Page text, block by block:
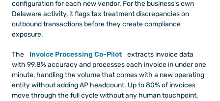
configuration for each new vendor. For the business's own
Delaware activity, it flags tax treatment discrepancies on
outbound transactions before they create compliance
exposure.
The Invoice Processing Co-Pilot
extracts invoice data
with 99.8% accuracy and processes each invoice in under one
minute, handling the volume that comes with a new operating
entity without adding AP headcount. Up to 80% of invoices
move through the full cycle without any human touchpoint,